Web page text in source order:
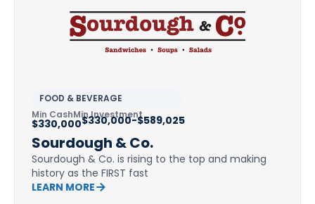
FOOD & BEVERAGE
Min CashMin Investment
$330,000$330,000-$589,025
Sourdough & Co.
Sourdough & Co. is rising to the top and making
history as the FIRST fast
LEARN MORE